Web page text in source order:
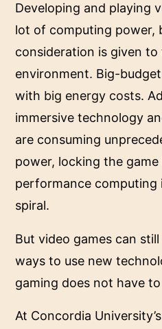
Developing and playing
lot of computing power,
consideration is given
environment. Big-
with big energy costs.
immersive technology
are consuming
power, locking the
performance computing
spiral.
But video games can
ways to use new
gaming does not have
At Concordia University’s